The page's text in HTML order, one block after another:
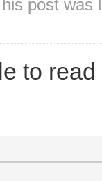
post was
to